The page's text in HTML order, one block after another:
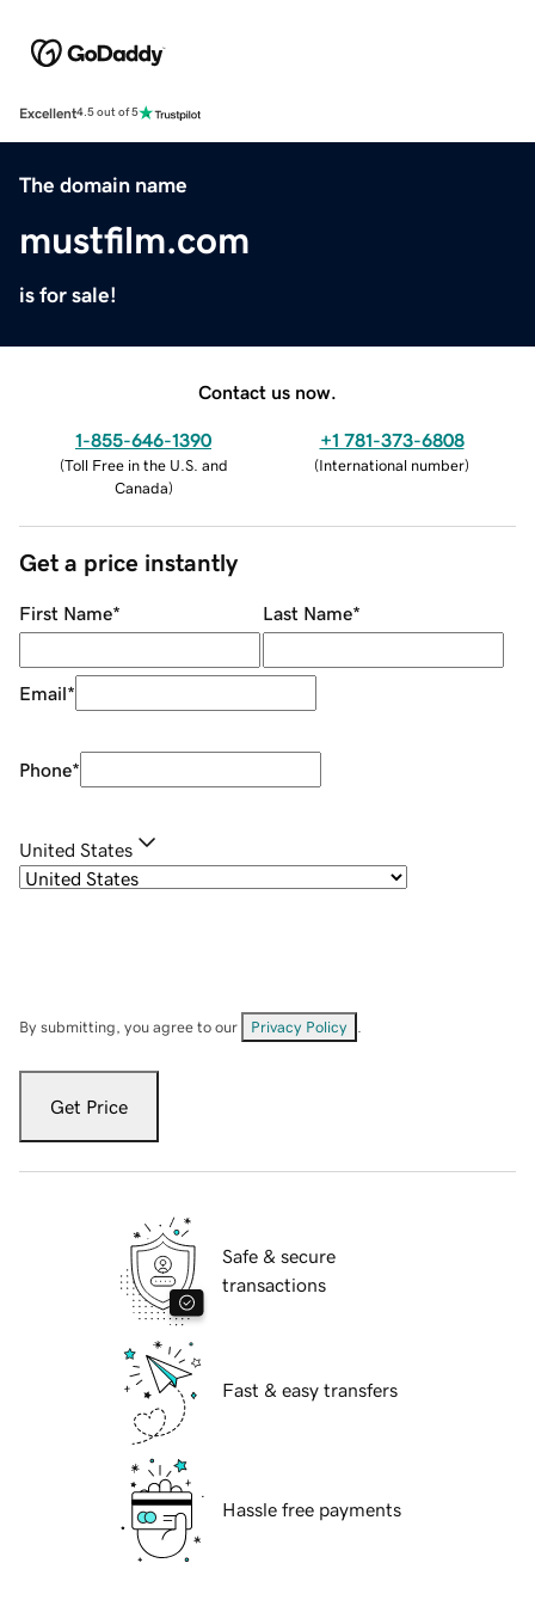
Excellent4.5 out of 5
The domain name
mustfilm.com
is for sale!
Contact us now.
1-855-646-1390
(Toll Free in the U.S. and
Canada)
+1 781-373-6808
(International number)
Get a price instantly
First Name* Last Name*
Email*
Phone*
United States
By submitting, you agree to our Privacy Policy
Get Price
Safe & secure
transactions
Fast & easy transfers
Hassle free payments